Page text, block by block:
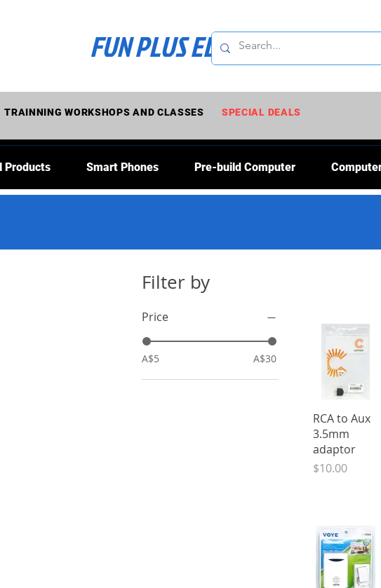
FUN PLUS ELECTRONICS
Products Smart Phones Pre-build Computer
SPECIAL DEALS
TRAINNING WORKSHOPS AND CLASSES
Filter by
Price
A$5 A$30
Quick View
RCA to Aux
3.5mm
adaptor
Price
$10.00